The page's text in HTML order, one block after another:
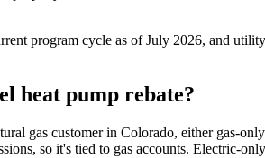
program cycle as of July 2026, and
heat pump rebate?
gas customer in Colorado, either gas-
so it's tied to gas accounts. Electric-